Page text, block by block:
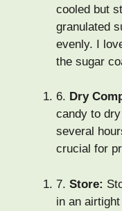
cooled but
granulated
evenly. I
the sugar
6. Dry
candy to
several
crucial for
7. Store:
in an